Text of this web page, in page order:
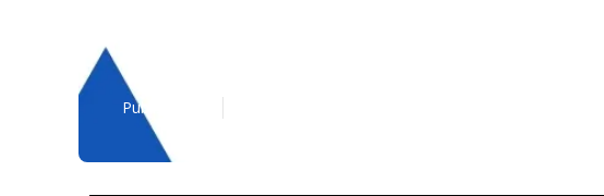
Published en